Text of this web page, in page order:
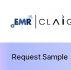
Request Sample